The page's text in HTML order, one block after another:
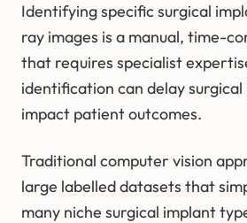
Identifying specific surgical
ray images is a manual, time-
that requires specialist
identification can delay
impact patient outcomes.
Traditional computer vision
large labelled datasets that
many niche surgical implant